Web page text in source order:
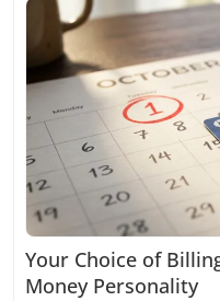
Your Choice of
Money Personality